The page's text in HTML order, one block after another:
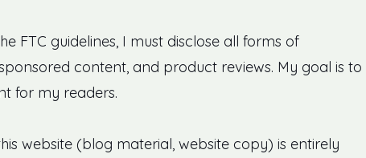
FTC guidelines, I must disclose all forms of
content, and product reviews. My goal is to
for my readers.
website (blog material, website copy) is entirely